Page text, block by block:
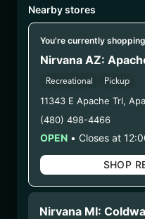
could cause birth
your
Harvest
Strain:
Nearby stores
You're currently
Nirvana AZ:
Recreational Pickup
11343 E Apache Trl,
(480) 498-4466
OPEN • Closes at
SHOP
Nirvana MI: